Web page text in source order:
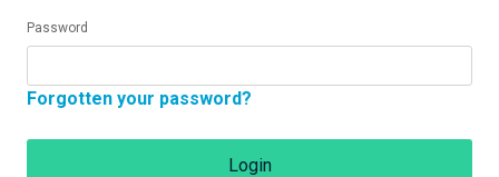
Password
Forgotten your password?
Login